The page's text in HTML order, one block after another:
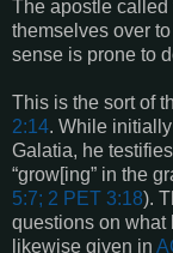
The apostle called
themselves over
sense is prone to
This is the sort of
2:14. While
Galatia, he
“grow[ing” in the
5:7; 2 PET 3:18).
questions on what
likewise given in